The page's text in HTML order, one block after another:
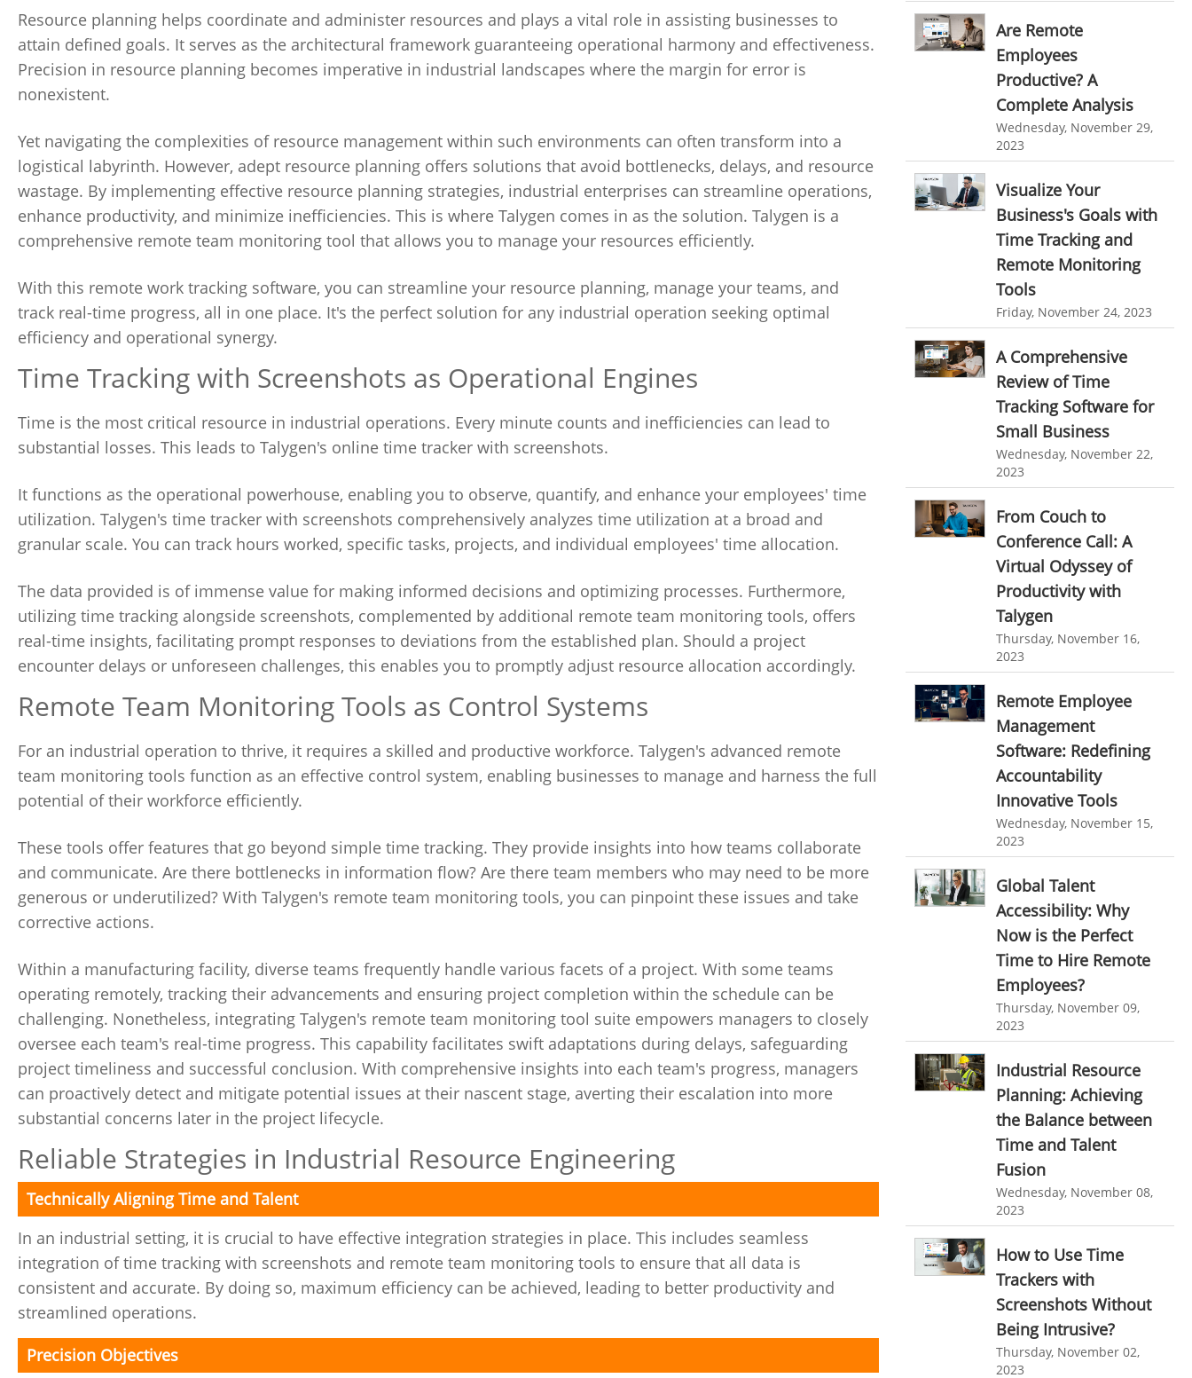
Resource planning helps coordinate and administer resources and plays a vital role in assisting businesses to
attain defined goals. It serves as the architectural framework guaranteeing operational harmony and effectiveness.
Precision in resource planning becomes imperative in industrial landscapes where the margin for error is
nonexistent.
Yet navigating the complexities of resource management within such environments can often transform into a
logistical labyrinth. However, adept resource planning offers solutions that avoid bottlenecks, delays, and resource
wastage. By implementing effective resource planning strategies, industrial enterprises can streamline operations,
enhance productivity, and minimize inefficiencies. This is where Talygen comes in as the solution. Talygen is a
comprehensive remote team monitoring tool that allows you to manage your resources efficiently.
With this remote work tracking software, you can streamline your resource planning, manage your teams, and
track real-time progress, all in one place. It's the perfect solution for any industrial operation seeking optimal
efficiency and operational synergy.
Time Tracking with Screenshots as Operational Engines
Time is the most critical resource in industrial operations. Every minute counts and inefficiencies can lead to
substantial losses. This leads to Talygen's online time tracker with screenshots.
It functions as the operational powerhouse, enabling you to observe, quantify, and enhance your employees' time
utilization. Talygen's time tracker with screenshots comprehensively analyzes time utilization at a broad and
granular scale. You can track hours worked, specific tasks, projects, and individual employees' time allocation.
The data provided is of immense value for making informed decisions and optimizing processes. Furthermore,
utilizing time tracking alongside screenshots, complemented by additional remote team monitoring tools, offers
real-time insights, facilitating prompt responses to deviations from the established plan. Should a project
encounter delays or unforeseen challenges, this enables you to promptly adjust resource allocation accordingly.
Remote Team Monitoring Tools as Control Systems
For an industrial operation to thrive, it requires a skilled and productive workforce. Talygen's advanced remote
team monitoring tools function as an effective control system, enabling businesses to manage and harness the full
potential of their workforce efficiently.
These tools offer features that go beyond simple time tracking. They provide insights into how teams collaborate
and communicate. Are there bottlenecks in information flow? Are there team members who may need to be more
generous or underutilized? With Talygen's remote team monitoring tools, you can pinpoint these issues and take
corrective actions.
Within a manufacturing facility, diverse teams frequently handle various facets of a project. With some teams
operating remotely, tracking their advancements and ensuring project completion within the schedule can be
challenging. Nonetheless, integrating Talygen's remote team monitoring tool suite empowers managers to closely
oversee each team's real-time progress. This capability facilitates swift adaptations during delays, safeguarding
project timeliness and successful conclusion. With comprehensive insights into each team's progress, managers
can proactively detect and mitigate potential issues at their nascent stage, averting their escalation into more
substantial concerns later in the project lifecycle.
Reliable Strategies in Industrial Resource Engineering
Technically Aligning Time and Talent
In an industrial setting, it is crucial to have effective integration strategies in place. This includes seamless
integration of time tracking with screenshots and remote team monitoring tools to ensure that all data is
consistent and accurate. By doing so, maximum efficiency can be achieved, leading to better productivity and
streamlined operations.
Precision Objectives
Ticketing Software
Work From Home Software
Employee Management Software
User Activity Monitoring Software
Leave Management Software
Reporting
Integrations & Add-Ons
Utility Billing
Personalized Dashboard
Knowledge Base
Productivity Suite
Automation In Travel Industry
Automotive Industry
B2B Ecommerce Industry
Enterprise Desktop Solution
Education Industry
Travel Industry
Manufacturing Industry
Freelance Industry
Telecom Industry
Employee Monitoring Tool
Tool Sprawl
HR Automation
Business Automation Software
Automated Software
EMPLOYEE MONITORING SOFTWARE
employee tracking software
employee time tracking software
performance management system
effective performance management system
performance review system
performance management module
online performance management software
organizational chart builder
CRM software screenshots
online shared storage
employee task management
personalized dashboard
project performance tracker
advanced dashboard
project management dashboard
invoice creator
invoicing software
business invoice template
project invoicing software
Cloud based project management
time tracking tool
Time Tracker
time tracking with screenshots
employee time tracking
Time Tracking Software
online time tracker
project time tracking
online invoicing software. business invoice
online expense report software
Business intelligence report
Project Management Software
Automated Time Tracking System
online recruitment software
recruitment software
Client Portal Solution
Message Board Module
Resource Management System
Online Expense Tracking Application
Customer Management System
Customer Relationship Management
Customer Relationship Management System
Best CRM Software
Client Management Software
online project management software
Knowledge Base System
Are Remote
Employees
Productive? A
Complete Analysis
Wednesday, November 29,
2023
Visualize Your
Business's Goals with
Time Tracking and
Remote Monitoring
Tools
Friday, November 24, 2023
A Comprehensive
Review of Time
Tracking Software for
Small Business
Wednesday, November 22,
2023
From Couch to
Conference Call: A
Virtual Odyssey of
Productivity with
Talygen
Thursday, November 16,
2023
Remote Employee
Management
Software: Redefining
Accountability
Innovative Tools
Wednesday, November 15,
2023
Global Talent
Accessibility: Why
Now is the Perfect
Time to Hire Remote
Employees?
Thursday, November 09,
2023
Industrial Resource
Planning: Achieving
the Balance between
Time and Talent
Fusion
Wednesday, November 08,
2023
How to Use Time
Trackers with
Screenshots Without
Being Intrusive?
Thursday, November 02,
2023